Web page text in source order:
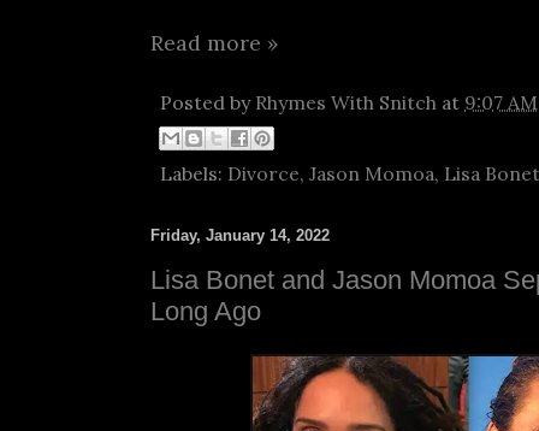
Read more »
Posted by Rhymes With Snitch at 9:07 AM
Labels: Divorce, Jason Momoa, Lisa Bonet
Friday, January 14, 2022
Lisa Bonet and Jason Momoa
Long Ago